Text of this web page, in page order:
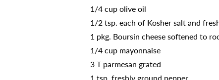
1/4 cup olive oil
1/2 tsp. each of Kosher salt and
1 pkg. Boursin cheese softened to
1/4 cup mayonnaise
3 T parmesan grated
1 tsp. freshly ground pepper